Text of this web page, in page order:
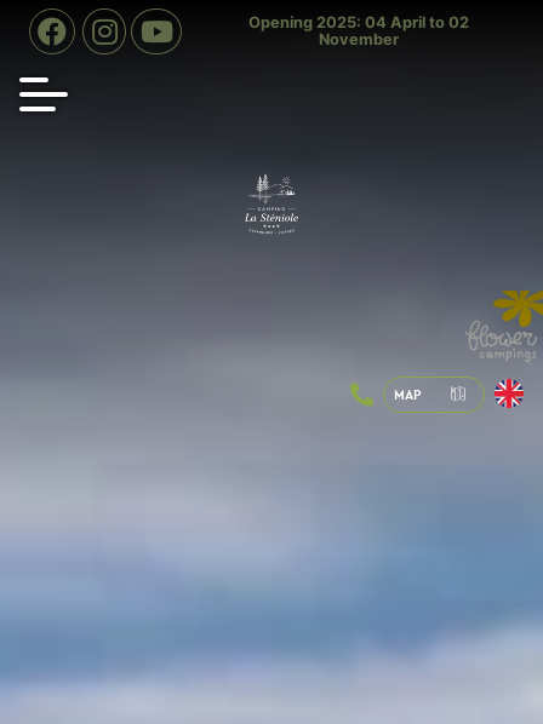
2025: 04 April to 02
November
Indoor swimming pool heated to 28
° all year round
MAP